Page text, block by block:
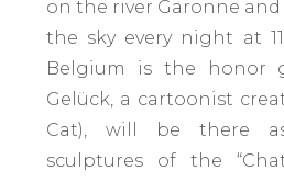
on the river Garonne
the sky every night at
Belgium is the honor
Gelück, a cartoonist
Cat), will be there
sculptures of the